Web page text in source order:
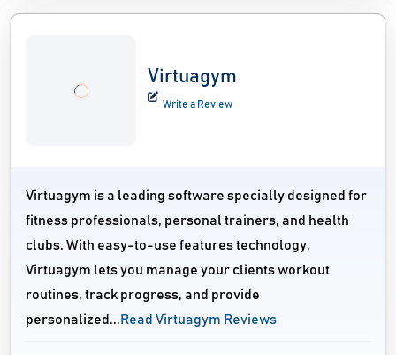
Virtuagym
Write a Review
Virtuagym is a leading software specially designed for
fitness professionals, personal trainers, and health
clubs. With easy-to-use features technology,
Virtuagym lets you manage your clients workout
routines, track progress, and provide
personalized... Read Virtuagym Reviews